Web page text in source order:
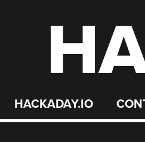
HACKADAY.IO